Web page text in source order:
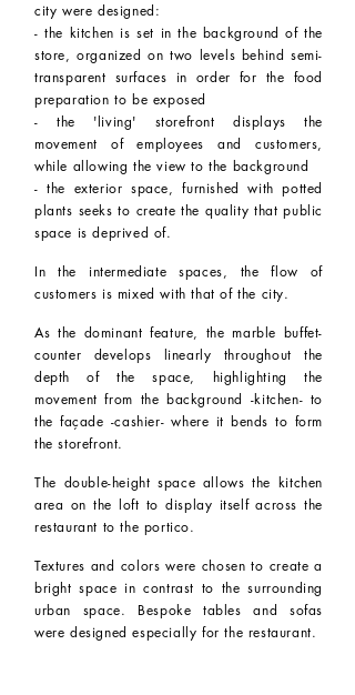
city were designed:
- the kitchen is set in the background of the
store, organized on two levels behind semi-
transparent surfaces in order for the food
preparation to be exposed
- the 'living' storefront displays the
movement of employees and customers,
while allowing the view to the background
- the exterior space, furnished with potted
plants seeks to create the quality that public
space is deprived of.
In the intermediate spaces, the flow of
customers is mixed with that of the city.
As the dominant feature, the marble buffet-
counter develops linearly throughout the
depth of the space, highlighting the
movement from the background -kitchen- to
the façade -cashier- where it bends to form
the storefront.
The double-height space allows the kitchen
area on the loft to display itself across the
restaurant to the portico.
Textures and colors were chosen to create a
bright space in contrast to the surrounding
urban space. Bespoke tables and sofas
were designed especially for the restaurant.